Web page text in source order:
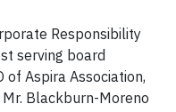
Responsibility
serving board
of Aspira Association,
Blackburn-Moreno